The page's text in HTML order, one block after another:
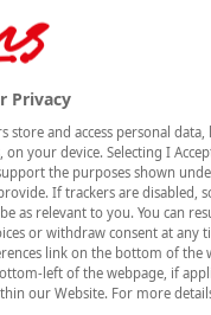
Privacy
store and access personal
your device. Selecting I
the purposes shown
If trackers are disabled,
as relevant to you. You can
or withdraw consent at any
link on the bottom of the
left of the webpage, if
our Website. For more